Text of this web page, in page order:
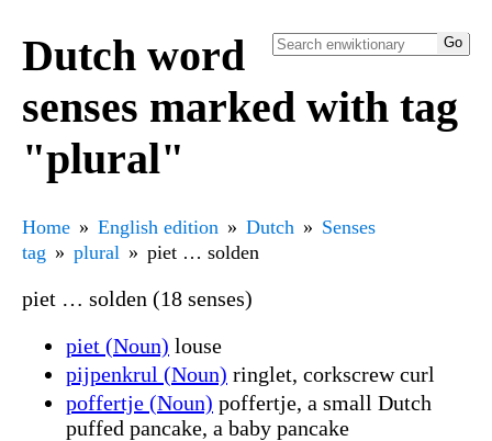
Dutch word
senses marked with tag
"plural"
Home English edition Dutch
Senses
tag
plural piet … solden
piet … solden (18 senses)
piet (Noun) louse
pijpenkrul (Noun) ringlet, corkscrew curl
poffertje (Noun) poffertje, a small Dutch
puffed pancake, a baby pancake